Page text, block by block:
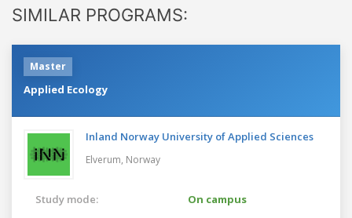
SIMILAR PROGRAMS:
Master
Applied Ecology
Inland Norway University of Applied Sciences
Elverum, Norway
Study mode:
On campus